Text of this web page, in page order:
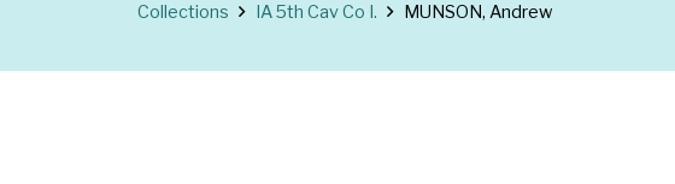
Collections IA 5th Cav Co I. MUNSON, Andrew